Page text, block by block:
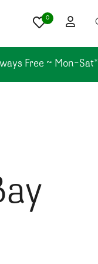
0
Free ~ Mon-Sat*